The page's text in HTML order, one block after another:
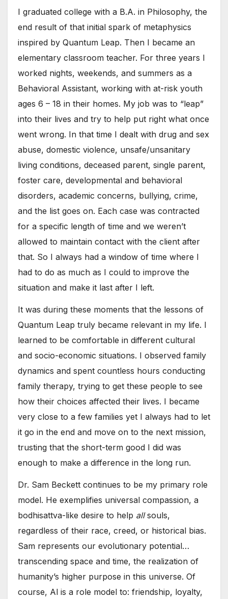
I graduated college with a B.A. in Philosophy, the
end result of that initial spark of metaphysics
inspired by Quantum Leap. Then I became an
elementary classroom teacher. For three years I
worked nights, weekends, and summers as a
Behavioral Assistant, working with at-risk youth
ages 6 – 18 in their homes. My job was to “leap”
into their lives and try to help put right what once
went wrong. In that time I dealt with drug and sex
abuse, domestic violence, unsafe/unsanitary
living conditions, deceased parent, single parent,
foster care, developmental and behavioral
disorders, academic concerns, bullying, crime,
and the list goes on. Each case was contracted
for a specific length of time and we weren’t
allowed to maintain contact with the client after
that. So I always had a window of time where I
had to do as much as I could to improve the
situation and make it last after I left.
It was during these moments that the lessons of
Quantum Leap truly became relevant in my life. I
learned to be comfortable in different cultural
and socio-economic situations. I observed family
dynamics and spent countless hours conducting
family therapy, trying to get these people to see
how their choices affected their lives. I became
very close to a few families yet I always had to let
it go in the end and move on to the next mission,
trusting that the short-term good I did was
enough to make a difference in the long run.
Dr. Sam Beckett continues to be my primary role
model. He exemplifies universal compassion, a
bodhisattva-like desire to help allsouls,
regardless of their race, creed, or historical bias.
Sam represents our evolutionary potential…
transcending space and time, the realization of
humanity’s higher purpose in this universe. Of
course, Al is a role model to: friendship, loyalty,